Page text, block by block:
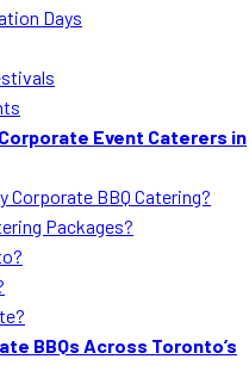
Images
Testimonials
A Question
Days
Event Caterers in
Corporate BBQ Catering?
Packages?
BBQs Across Toronto’s